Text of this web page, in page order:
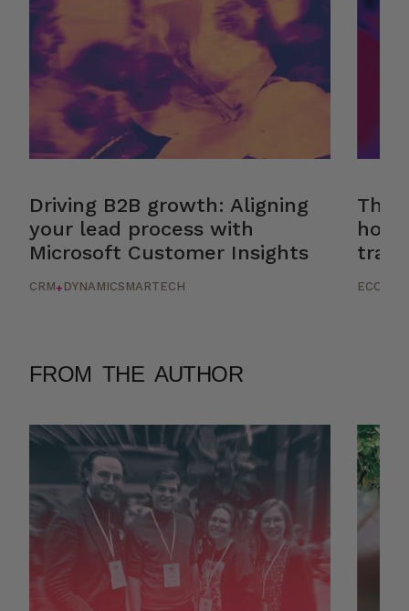
Driving B2B growth: Aligning
your lead process with
Microsoft Customer Insights
CRM+ DYNAMICS MARTECH
The
how
FROM THE AUTHOR